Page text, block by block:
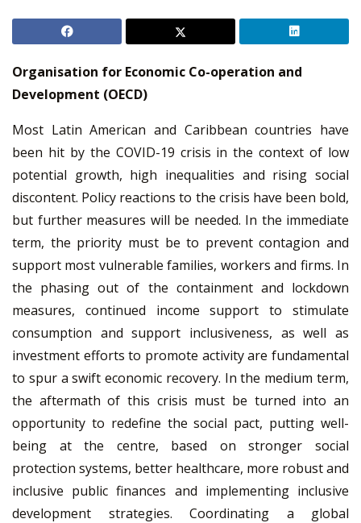
Organisation for Economic Co-operation and
Development (OECD)
Most Latin American and Caribbean countries have
been hit by the COVID-19 crisis in the context of low
potential growth, high inequalities and rising social
discontent. Policy reactions to the crisis have been bold,
but further measures will be needed. In the immediate
term, the priority must be to prevent contagion and
support most vulnerable families, workers and firms. In
the phasing out of the containment and lockdown
measures, continued income support to stimulate
consumption and support inclusiveness, as well as
investment efforts to promote activity are fundamental
to spur a swift economic recovery. In the medium term,
the aftermath of this crisis must be turned into an
opportunity to redefine the social pact, putting well-
being at the centre, based on stronger social
protection systems, better healthcare, more robust and
inclusive public finances and implementing inclusive
development strategies. Coordinating a global